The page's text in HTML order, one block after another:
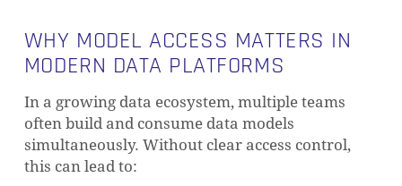
WHY MODEL ACCESS MATTERS IN
MODERN DATA PLATFORMS
In a growing data ecosystem, multiple teams
often build and consume data models
simultaneously. Without clear access control,
this can lead to: